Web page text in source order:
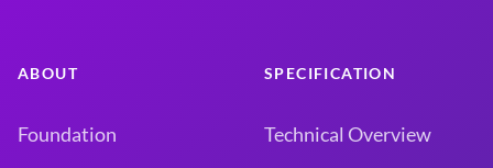
ABOUT
Foundation
SPECIFICATION
Technical Overview